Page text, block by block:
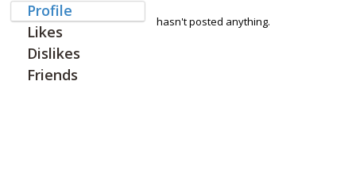
Profile
Likes
Dislikes
Friends
hasn't posted anything.